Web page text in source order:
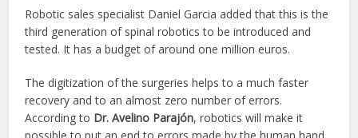
Robotic sales specialist Daniel Garcia added that this is the
third generation of spinal robotics to be introduced and
tested. It has a budget of around one million euros.
The digitization of the surgeries helps to a much faster
recovery and to an almost zero number of errors.
According to Dr. Avelino Parajón, robotics will make it